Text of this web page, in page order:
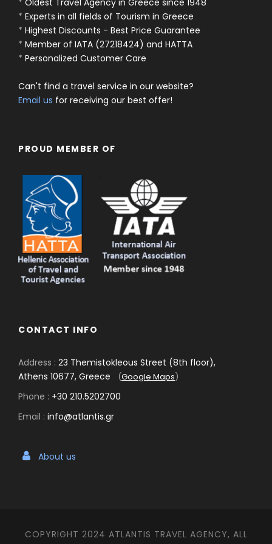
* Oldest Travel Agency in Greece since 1948
* Experts in all fields of Tourism in Greece
* Highest Discounts - Best Price Guarantee
* Member of IATA (27218424) and HATTA
* Personalized Customer Care
Can't find a travel service in our website?
Email us for receiving our best offer!
PROUD MEMBER OF
CONTACT INFO
Address : 23 Themistokleous Street (8th floor),
Athens 10677, Greece
(Google Maps)
Phone : +30 210.5202700
Email : info@atlantis.gr
About us
COPYRIGHT 2024 ATLANTIS TRAVEL AGENCY, ALL